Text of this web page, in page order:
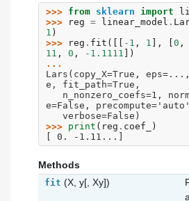
>>> from sklearn import
>>>
reg = linear_model .
1 )
>>>
reg . fit ([[ - 1 , 1 ], 0 ,
11 , 0 , - 1.1111
])
...
Lars(copy_X=True,
e, fit_path=True,
e=False,
   verbose=False)
>>> print ( reg . coef_
)
[ 0. -1.11...]
Methods
fit (X, y[, Xy])